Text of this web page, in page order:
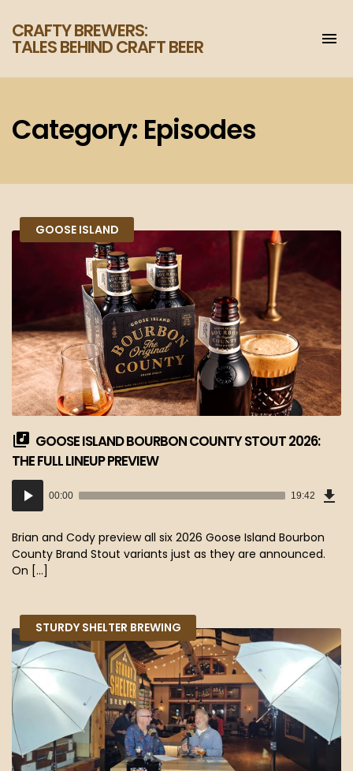
CRAFTY BREWERS:
TALES BEHIND CRAFT BEER
your
craft
Category: Episodes
GOOSE ISLAND
GOOSE ISLAND BOURBON COUNTY STOUT 2026:
THE FULL LINEUP PREVIEW
Audio
Player
00:00 19:42
Brian and Cody preview all six 2026 Goose Island Bourbon
County Brand Stout variants just as they are announced.
On […]
STURDY SHELTER BREWING